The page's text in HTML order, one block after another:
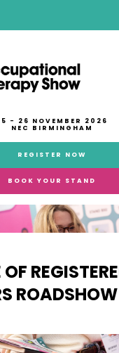
- 26 NOVEMBER 2026
NEC BIRMINGHAM
REGISTER NOW
BOOK YOUR STAND
ROADSHOW